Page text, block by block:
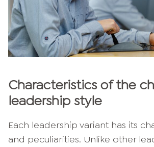
Characteristics of the
leadership style
Each leadership variant has its
and peculiarities. Unlike other